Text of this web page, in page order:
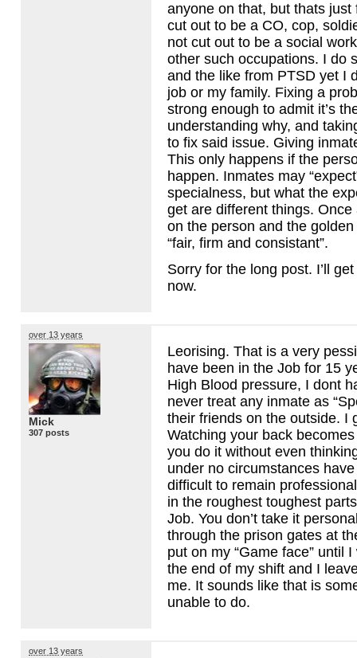
anyone on that, but thats
cut out to be a CO, cop,
not cut out to be a social
other such occupations. I do
and the like from PTSD yet I
job or my family. Fixing a
strong enough to admit it’s
understanding why, and
to fix said issue. Giving
This only happens if the
happen. Inmates may
specialness, but what the
get are different things.
on the person and the
“fair, firm and consistant”.
Sorry for the long post. I’ll
now.
over 13 years
Mick
307 posts
Leorising. That is a very
have been in the Job for 15
High Blood pressure, I dont
never treat any inmate as
their friends on the outside. I
Watching your back
you do it without even
under no circumstances
difficult to remain
in the roughest toughest
Job. You don’t take it
through the prison gates at
put on my “Game face” until
the end of my shift and I
me. It sounds like that is
unable to do.
over 13 years